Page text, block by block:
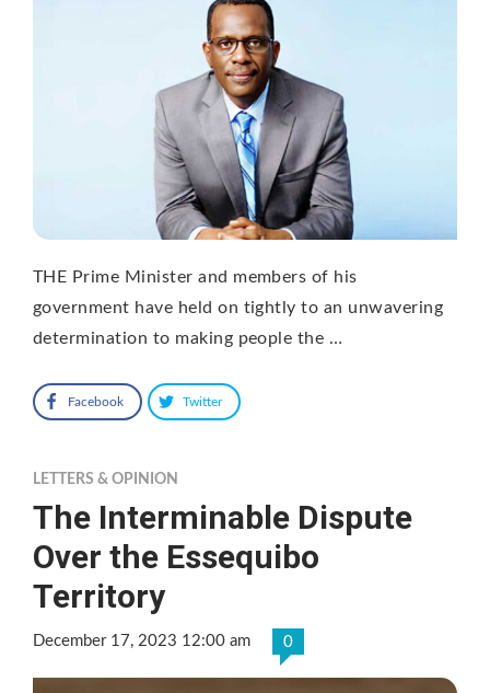
THE Prime Minister and members of his
government have held on tightly to an unwavering
determination to making people the …
Facebook Twitter
LETTERS & OPINION
The Interminable Dispute
Over the Essequibo
Territory
December 17, 2023 12:00 am 0